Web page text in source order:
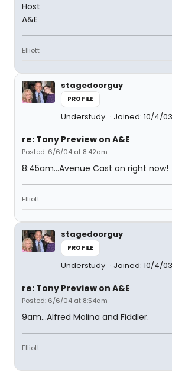
Host
A&E
Elliott
stagedoorguy
PROFILE
Understudy Joined: 10/4/03
re: Tony Preview on A&E
Posted: 6/6/04 at 8:42am
8:45am...Avenue Cast on right now!
Elliott
stagedoorguy
PROFILE
Understudy Joined: 10/4/03
re: Tony Preview on A&E
Posted: 6/6/04 at 8:54am
9am...Alfred Molina and Fiddler.
Elliott